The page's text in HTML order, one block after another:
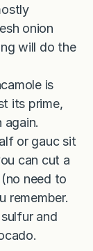
onion
will do the
is
its prime,
again.
or gauc sit
can cut a
need to
remember.
and